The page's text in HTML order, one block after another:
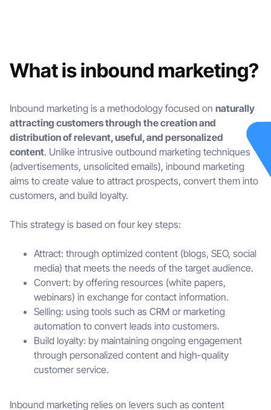
What is inbound marketing?
Inbound marketing is a methodology focused on naturally
attracting customers through the creation and
distribution of relevant, useful, and personalized
content. Unlike intrusive outbound marketing techniques
(advertisements, unsolicited emails), inbound marketing
aims to create value to attract prospects, convert them into
customers, and build loyalty.
This strategy is based on four key steps:
Attract: through optimized content (blogs, SEO, social
media) that meets the needs of the target audience.
Convert: by offering resources (white papers,
webinars) in exchange for contact information.
Selling: using tools such as CRM or marketing
automation to convert leads into customers.
Build loyalty: by maintaining ongoing engagement
through personalized content and high-quality
customer service.
Inbound marketing relies on levers such as content